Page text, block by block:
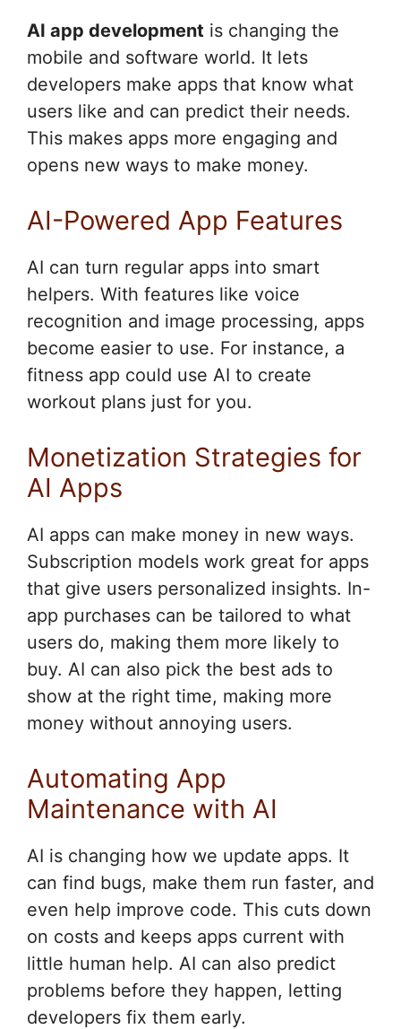
AI app development is changing the
mobile and software world. It lets
developers make apps that know what
users like and can predict their needs.
This makes apps more engaging and
opens new ways to make money.
AI-Powered App Features
AI can turn regular apps into smart
helpers. With features like voice
recognition and image processing, apps
become easier to use. For instance, a
fitness app could use AI to create
workout plans just for you.
Monetization Strategies for
AI Apps
AI apps can make money in new ways.
Subscription models work great for apps
that give users personalized insights. In-
app purchases can be tailored to what
users do, making them more likely to
buy. AI can also pick the best ads to
show at the right time, making more
money without annoying users.
Automating App
Maintenance with AI
AI is changing how we update apps. It
can find bugs, make them run faster, and
even help improve code. This cuts down
on costs and keeps apps current with
little human help. AI can also predict
problems before they happen, letting
developers fix them early.